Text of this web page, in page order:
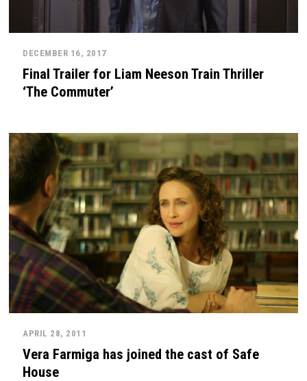
DECEMBER 16, 2017
Final Trailer for Liam Neeson Train Thriller
‘The Commuter’
APRIL 28, 2011
Vera Farmiga has joined the cast of Safe
House